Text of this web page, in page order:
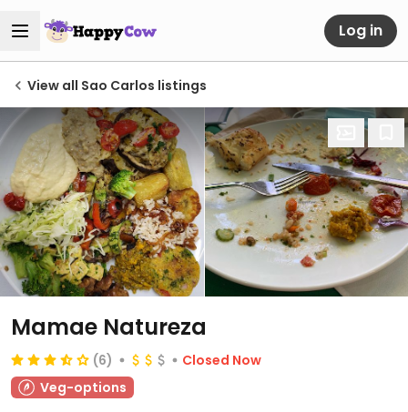
Log in
View all Sao Carlos listings
Mamae Natureza
(6)
Closed Now
Veg-options